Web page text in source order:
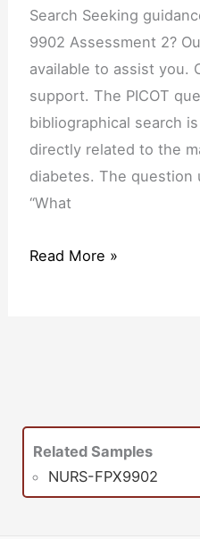
Search Seeking
9902 Assessment 2?
available to assist you.
support. The PICOT
bibliographical search
directly related to the
diabetes. The question
“What
Read More »
Related Samples
NURS-FPX9902